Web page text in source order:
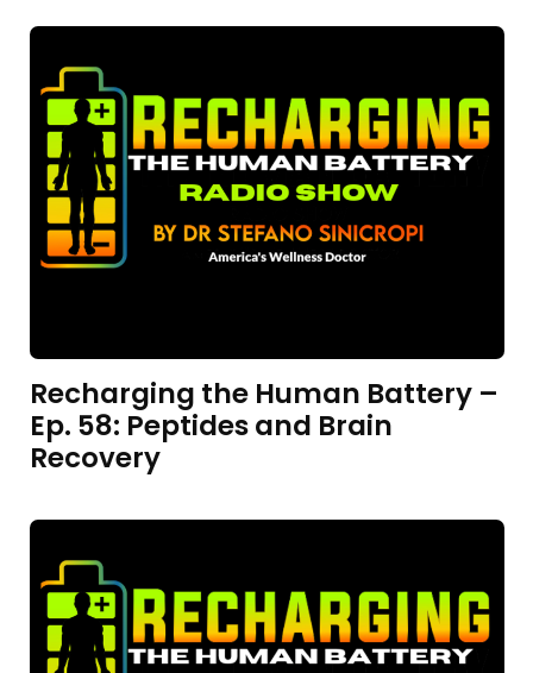
Recharging the Human Battery –
Ep. 58: Peptides and Brain
Recovery